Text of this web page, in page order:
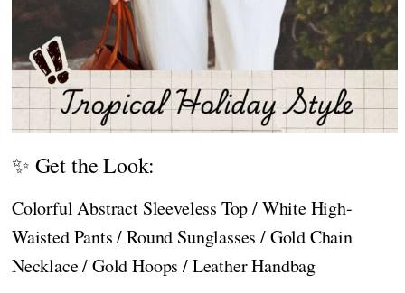
✨ Get the Look:
Colorful Abstract Sleeveless Top / White High-
Waisted Pants / Round Sunglasses / Gold Chain
Necklace / Gold Hoops / Leather Handbag